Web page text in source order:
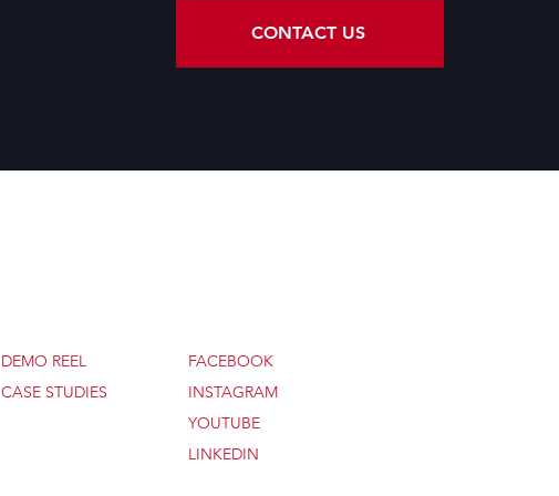
CONTACT US
DEMO REEL
CASE STUDIES
FACEBOOK
INSTAGRAM
YOUTUBE
LINKEDIN